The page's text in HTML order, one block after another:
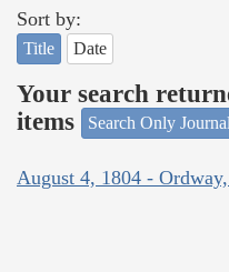
Sort by:
Title Date
Your search
items
Search Only
August 4, 1804 -